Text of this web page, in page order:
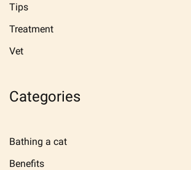
Tips
Treatment
Vet
Categories
Bathing a cat
Benefits